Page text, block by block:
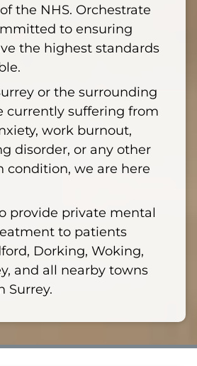
the NHS. Orchestrate
to ensuring
the highest standards
or the surrounding
currently suffering from
work burnout,
disorder, or any other
condition, we are here
provide private mental
to patients
Dorking, Woking,
and all nearby towns
Surrey.